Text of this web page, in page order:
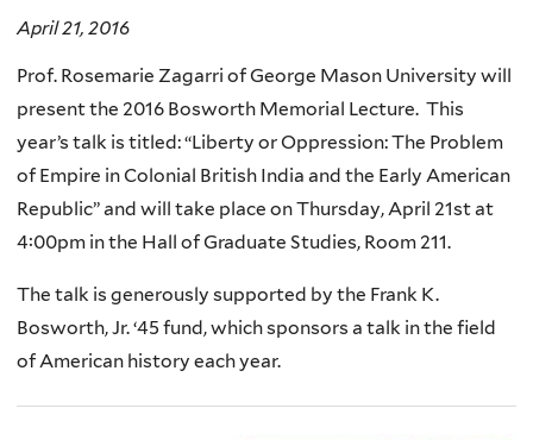
April 21, 2016
Prof. Rosemarie Zagarri of George Mason University will
present the 2016 Bosworth Memorial Lecture. This
year’s talk is titled: “Liberty or Oppression: The Problem
of Empire in Colonial British India and the Early American
Republic” and will take place on Thursday, April 21st at
4:00pm in the Hall of Graduate Studies, Room 211.
The talk is generously supported by the Frank K.
Bosworth, Jr. ‘45 fund, which sponsors a talk in the field
of American history each year.